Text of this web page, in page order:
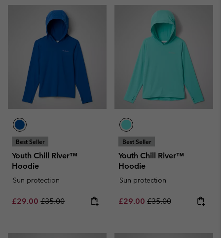
Best Seller
Youth Chill River™
Hoodie
Sun protection
Sale price:
£29.00 Regular price:
£35.00
Best Seller
Youth Chill River™
Hoodie
Sun protection
Sale price:
£29.00 Regular price:
£35.00